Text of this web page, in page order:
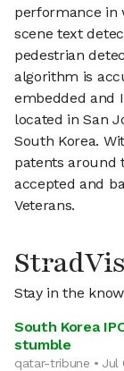
performance in
scene text
pedestrian
algorithm is
embedded and
located in San
South Korea.
patents around
accepted and
Veterans.
Stay in the
South Korea
stumble
qatar-tribune • Jul